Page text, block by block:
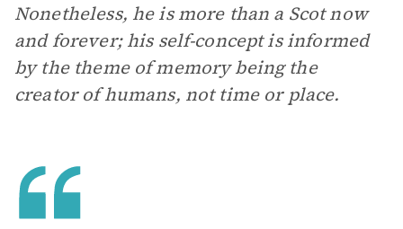
Nonetheless, he is more than a Scot now
and forever; his self-concept is informed
by the theme of memory being the
creator of humans, not time or place.